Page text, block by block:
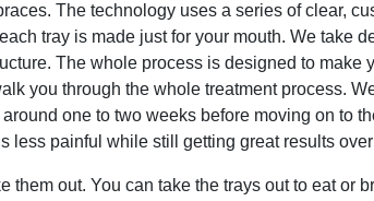
The technology uses a series of clear,
tray is made just for your mouth. We take
The whole process is designed to make
you through the whole treatment process.
one to two weeks before moving on to
less painful while still getting great results
out. You can take the trays out to eat or